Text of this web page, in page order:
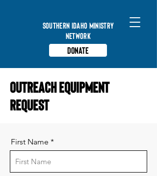
Southern Idaho Ministry
Network
Donate
Outreach Equipment
Request
First Name